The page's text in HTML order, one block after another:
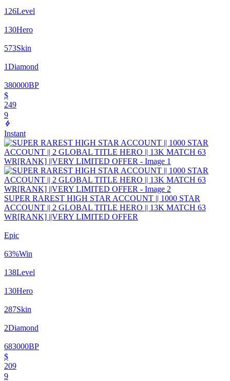
126Level
130Hero
573Skin
1Diamond
380000BP
$
249
9
Instant
SUPER RAREST HIGH STAR ACCOUNT || 1000 STAR
ACCOUNT || 2 GLOBAL TITLE HERO || 13K MATCH 63
WR[RANK] ||VERY LIMITED OFFER
Epic
63%Win
138Level
130Hero
287Skin
2Diamond
683000BP
$
209
9